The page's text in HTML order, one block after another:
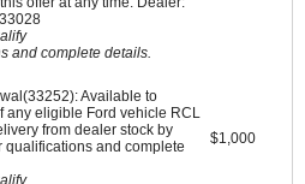
and complete details.
Available to
any eligible Ford vehicle RCL
from dealer stock by
and complete
$1,000